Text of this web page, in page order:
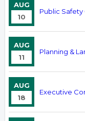
AUG
10
Public
AUG
11
Planning &
AUG
18
Executive